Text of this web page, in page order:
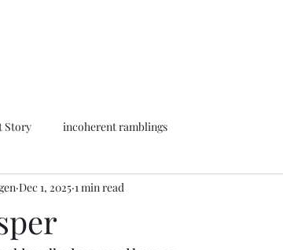
Story incoherent ramblings
Dec 1, 2025 1 min read